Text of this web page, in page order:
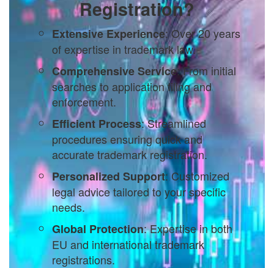
Registration?
Extensive Experience: Over 20 years
of expertise in trademark law.
Comprehensive Service: From initial
searches to application filing and
enforcement.
Efficient Process: Streamlined
procedures ensuring quick and
accurate trademark registration.
Personalized Support: Customized
legal advice tailored to your specific
needs.
Global Protection: Expertise in both
EU and international trademark
registrations.